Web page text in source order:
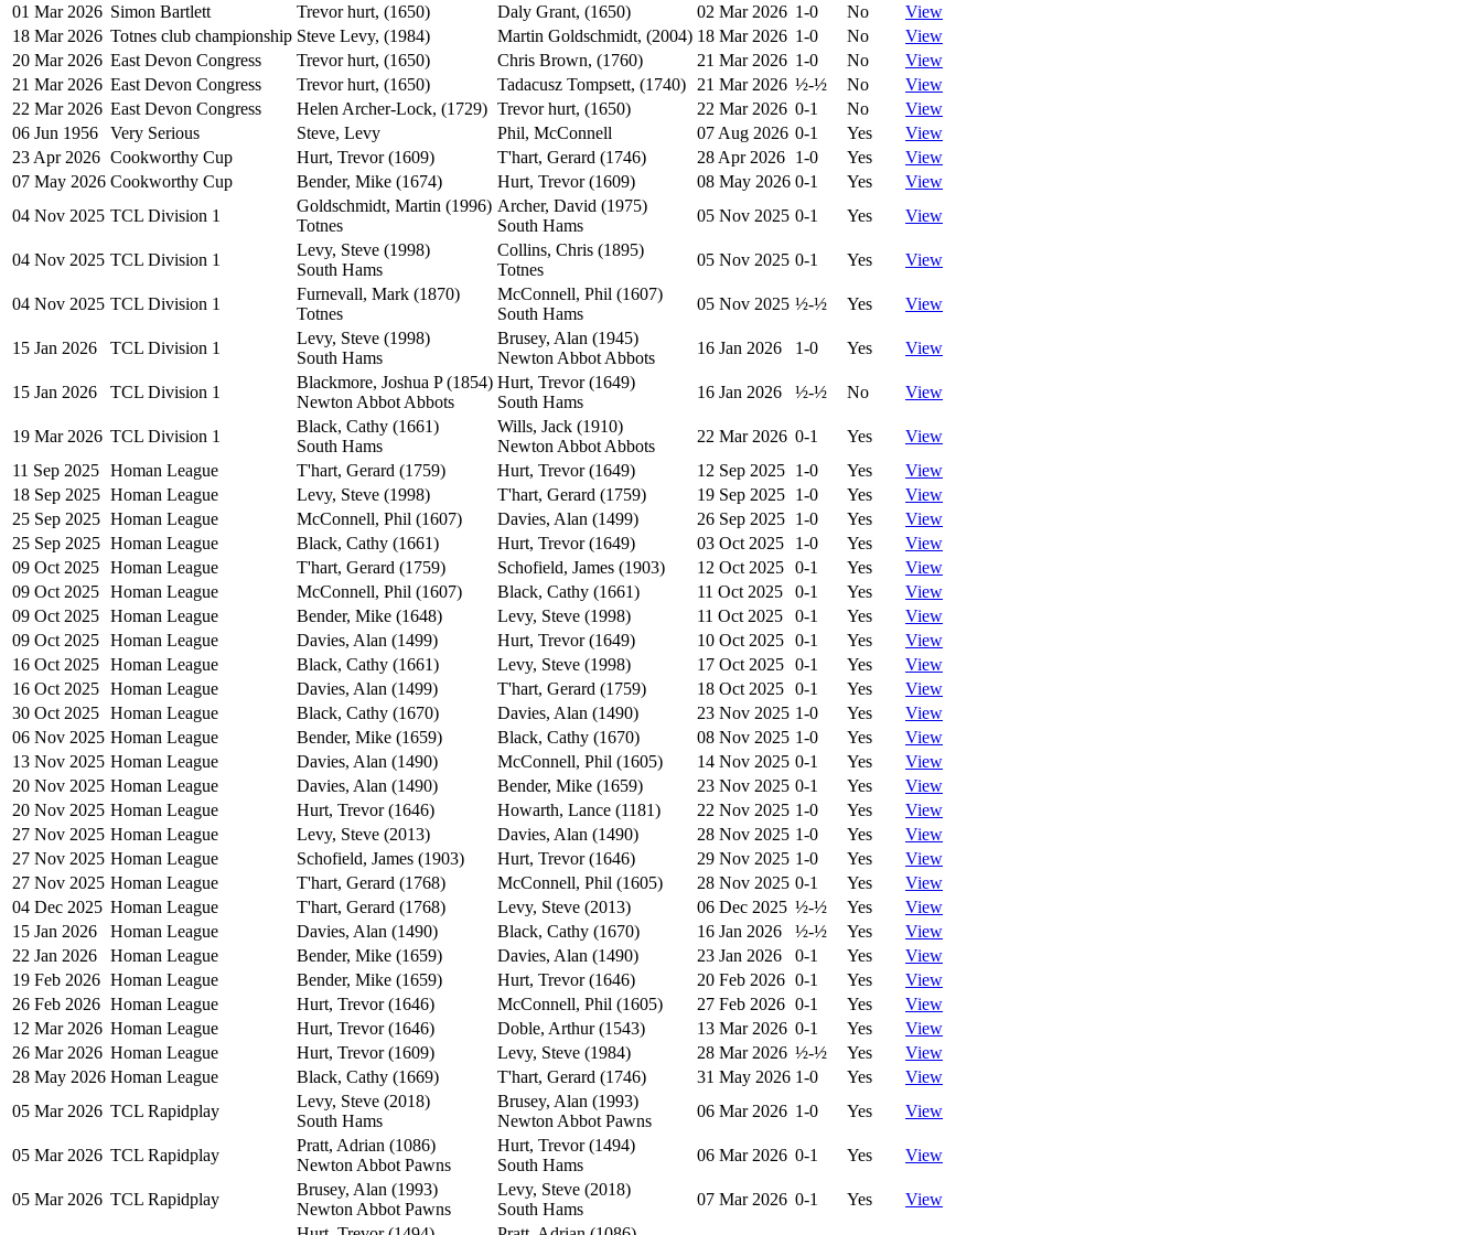
01 Mar 2026 Simon Bartlett Trevor hurt, (1650) Daly Grant, (1650) 02 Mar 2026 1-0 No
View
18 Mar 2026 Totnes club championship Steve Levy, (1984) Martin Goldschmidt, (2004) 18 Mar 2026 1-0 No
View
20 Mar 2026 East Devon Congress Trevor hurt, (1650) Chris Brown, (1760) 21 Mar 2026 1-0 No
View
21 Mar 2026 East Devon Congress Trevor hurt, (1650) Tadacusz Tompsett, (1740) 21 Mar 2026 ½-½ No
View
22 Mar 2026 East Devon Congress Helen Archer-Lock, (1729) Trevor hurt, (1650) 22 Mar 2026 0-1 No
View
06 Jun 1956
Very Serious Steve, Levy Phil, McConnell 07 Aug 2026 0-1 Yes
View
23 Apr 2026 Cookworthy Cup Hurt, Trevor (1609) T'hart, Gerard (1746) 28 Apr 2026 1-0 Yes
View
07 May 2026 Cookworthy Cup Bender, Mike (1674) Hurt, Trevor (1609) 08 May 2026 0-1 Yes
View
04 Nov 2025 TCL Division 1
Goldschmidt, Martin (1996)
Totnes
Archer, David (1975)
South Hams
05 Nov 2025 0-1 Yes View
04 Nov 2025 TCL Division 1
Levy, Steve (1998)
South Hams
Collins, Chris (1895)
Totnes
05 Nov 2025 0-1 Yes View
04 Nov 2025 TCL Division 1
Furnevall, Mark (1870)
Totnes
McConnell, Phil (1607)
South Hams
05 Nov 2025 ½-½ Yes View
15 Jan 2026 TCL Division 1
Levy, Steve (1998)
South Hams
Brusey, Alan (1945)
Newton Abbot Abbots
16 Jan 2026 1-0 Yes View
15 Jan 2026 TCL Division 1
Blackmore, Joshua P (1854)
Newton Abbot Abbots
Hurt, Trevor (1649)
South Hams
16 Jan 2026 ½-½ No View
19 Mar 2026 TCL Division 1
Black, Cathy (1661)
South Hams
Wills, Jack (1910)
Newton Abbot Abbots
22 Mar 2026 0-1 Yes
View
11 Sep 2025 Homan League T'hart, Gerard (1759) Hurt, Trevor (1649) 12 Sep 2025 1-0 Yes
View
18 Sep 2025 Homan League Levy, Steve (1998) T'hart, Gerard (1759) 19 Sep 2025 1-0 Yes
View
25 Sep 2025 Homan League McConnell, Phil (1607) Davies, Alan (1499) 26 Sep 2025 1-0 Yes
View
25 Sep 2025 Homan League Black, Cathy (1661) Hurt, Trevor (1649) 03 Oct 2025 1-0 Yes
View
09 Oct 2025 Homan League T'hart, Gerard (1759) Schofield, James (1903) 12 Oct 2025 0-1 Yes
View
09 Oct 2025 Homan League McConnell, Phil (1607) Black, Cathy (1661) 11 Oct 2025 0-1 Yes
View
09 Oct 2025 Homan League Bender, Mike (1648) Levy, Steve (1998) 11 Oct 2025 0-1 Yes
View
09 Oct 2025 Homan League Davies, Alan (1499) Hurt, Trevor (1649) 10 Oct 2025 0-1 Yes
View
16 Oct 2025 Homan League Black, Cathy (1661) Levy, Steve (1998) 17 Oct 2025 0-1 Yes
View
16 Oct 2025 Homan League Davies, Alan (1499) T'hart, Gerard (1759) 18 Oct 2025 0-1 Yes
View
30 Oct 2025 Homan League Black, Cathy (1670) Davies, Alan (1490) 23 Nov 2025 1-0 Yes
View
06 Nov 2025 Homan League Bender, Mike (1659) Black, Cathy (1670) 08 Nov 2025 1-0 Yes
View
13 Nov 2025 Homan League Davies, Alan (1490) McConnell, Phil (1605) 14 Nov 2025 0-1 Yes
View
20 Nov 2025 Homan League Davies, Alan (1490) Bender, Mike (1659) 23 Nov 2025 0-1 Yes
View
20 Nov 2025 Homan League Hurt, Trevor (1646) Howarth, Lance (1181) 22 Nov 2025 1-0 Yes
View
27 Nov 2025 Homan League Levy, Steve (2013) Davies, Alan (1490) 28 Nov 2025 1-0 Yes
View
27 Nov 2025 Homan League Schofield, James (1903) Hurt, Trevor (1646) 29 Nov 2025 1-0 Yes
View
27 Nov 2025 Homan League T'hart, Gerard (1768) McConnell, Phil (1605) 28 Nov 2025 0-1 Yes
View
04 Dec 2025 Homan League T'hart, Gerard (1768) Levy, Steve (2013) 06 Dec 2025 ½-½ Yes
View
15 Jan 2026
Homan League Davies, Alan (1490) Black, Cathy (1670) 16 Jan 2026 ½-½ Yes
View
22 Jan 2026
Homan League Bender, Mike (1659) Davies, Alan (1490) 23 Jan 2026 0-1 Yes
View
19 Feb 2026 Homan League Bender, Mike (1659) Hurt, Trevor (1646) 20 Feb 2026 0-1 Yes
View
26 Feb 2026 Homan League Hurt, Trevor (1646) McConnell, Phil (1605) 27 Feb 2026 0-1 Yes
View
12 Mar 2026 Homan League Hurt, Trevor (1646) Doble, Arthur (1543) 13 Mar 2026 0-1 Yes
View
26 Mar 2026 Homan League Hurt, Trevor (1609) Levy, Steve (1984) 28 Mar 2026 ½-½ Yes
View
28 May 2026 Homan League Black, Cathy (1669) T'hart, Gerard (1746) 31 May 2026 1-0 Yes
View
05 Mar 2026 TCL Rapidplay
Levy, Steve (2018)
South Hams
Brusey, Alan (1993)
Newton Abbot Pawns
06 Mar 2026 1-0 Yes View
05 Mar 2026 TCL Rapidplay
Pratt, Adrian (1086)
Newton Abbot Pawns
Hurt, Trevor (1494)
South Hams
06 Mar 2026 0-1 Yes View
05 Mar 2026 TCL Rapidplay
Brusey, Alan (1993)
Newton Abbot Pawns
Levy, Steve (2018)
South Hams
07 Mar 2026 0-1 Yes View